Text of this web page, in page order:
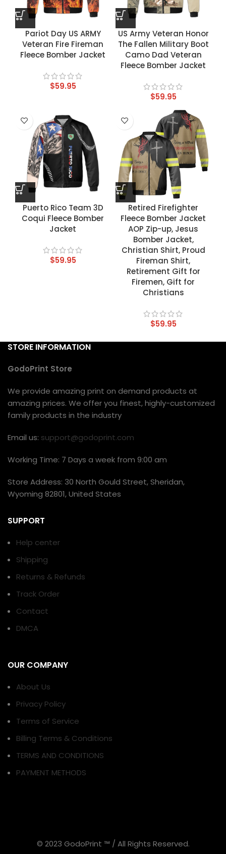
Pariot Day US ARMY
Veteran Fire Fireman
Fleece Bomber Jacket
$59.95
US Army Veteran Honor
The Fallen Military Boot
Camo Dad Veteran
Fleece Bomber Jacket
$59.95
Puerto Rico Team 3D
Coqui Fleece Bomber
Jacket
$59.95
Retired Firefighter
Fleece Bomber Jacket
AOP Zip-up, Jesus
Bomber Jacket,
Christian Shirt, Proud
Fireman Shirt,
Retirement Gift for
Firemen, Gift for
Christians
$59.95
STORE INFORMATION
GodoPrint Store
We provide amazing print on demand products at
amazing prices. We offer you finest, highly-customized
family products in the industry
Email us: support@godoprint.com
Working Time: 7 Days a week from 9:00 am
Store Address: 30 North Gould Street, Sheridan,
Wyoming 82801, United States
SUPPORT
Help center
Shipping
Returns & Refunds
Track Order
Contact
DMCA
OUR COMPANY
About Us
Privacy Policy
Terms of Service
Billing Terms & Conditions
TERMS AND CONDITIONS
PAYMENT METHODS
© 2023 GodoPrint ™ / All Rights Reserved.